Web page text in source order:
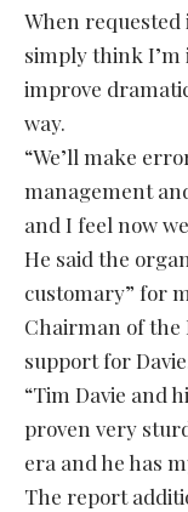
When requested
simply think I’m
improve
way.
“We’ll make
management
and I feel now
He said the
customary” for
Chairman of the
support for
“Tim Davie and
proven very
era and he has
The report